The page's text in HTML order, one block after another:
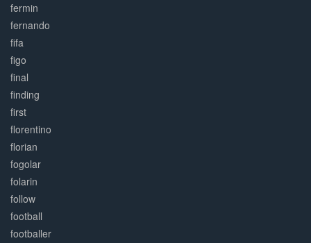
fermin
fernando
fifa
figo
final
finding
first
florentino
florian
fogolar
folarin
follow
football
footballer